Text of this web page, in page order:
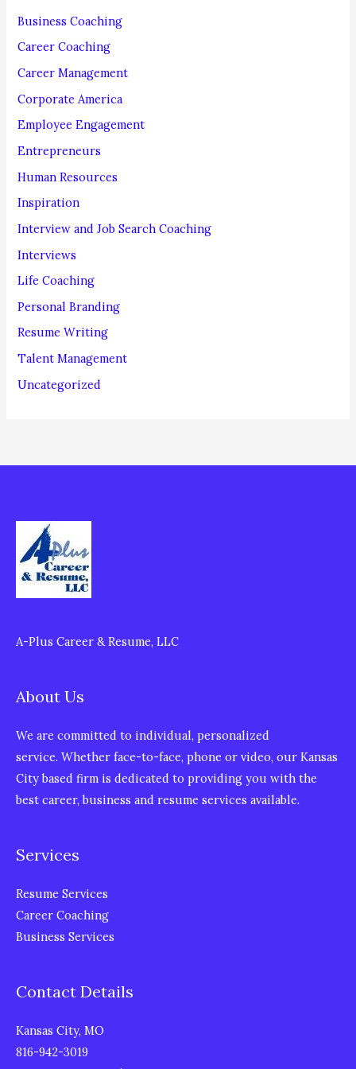
f
o
r
Business Coaching
Career Coaching
Career Management
Corporate America
Employee Engagement
Entrepreneurs
Human Resources
Inspiration
Interview and Job Search Coaching
Interviews
Life Coaching
Personal Branding
Resume Writing
Talent Management
Uncategorized
A-Plus Career & Resume, LLC
About Us
We are committed to individual, personalized
service. Whether face-to-face, phone or video, our Kansas
City based firm is dedicated to providing you with the
best career, business and resume services available.
Services
Resume Services
Career Coaching
Business Services
Contact Details
Kansas City, MO
816-942-3019